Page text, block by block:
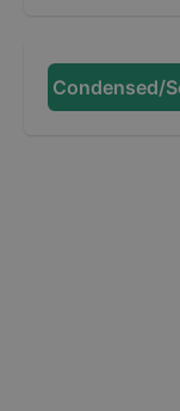
Condensed/